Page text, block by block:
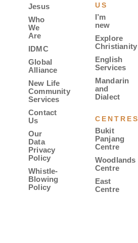
Jesus
Who
We
Are
IDMC
Global
Alliance
New Life
Community
Services
Contact
Us
Our
Data
Privacy
Policy
Whistle-
Blowing
Policy
US
I’m
new
Explore
Christianity
English
Services
Mandarin
and
Dialect
CENTRES
Bukit
Panjang
Centre
Woodlands
Centre
East
Centre